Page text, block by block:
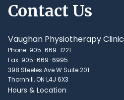
Contact Us
Vaughan Physiotherapy Clinic
Phone: 905-669-1221
Fax: 905-669-6995
398 Steeles Ave W Suite 201
Thornhill, ON L4J 6X3
Hours & Location